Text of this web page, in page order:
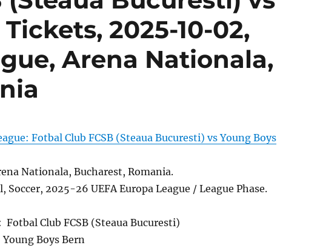
2025-10-02,
Arena Nationala,
Fotbal Club FCSB (Steaua Bucuresti) vs Young Boys
Nationala, Bucharest, Romania.
Soccer, 2025-26 UEFA Europa League / League Phase.
Fotbal Club FCSB (Steaua Bucuresti)
Boys Bern